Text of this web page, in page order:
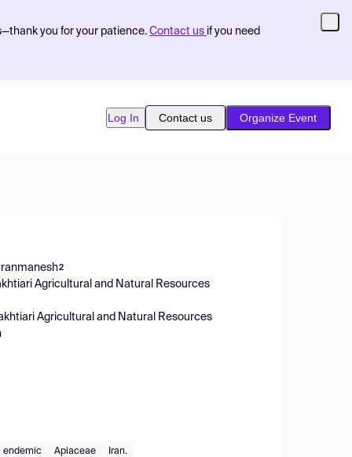
you for your patience. Contact us if you need
Log In Contact us Organize Event
2
Agricultural and Natural Resources
Agricultural and Natural Resources
endemic Apiaceae Iran.